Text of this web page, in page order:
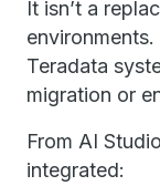
It isn’t a
Teradata
migration or
From AI
integrated: